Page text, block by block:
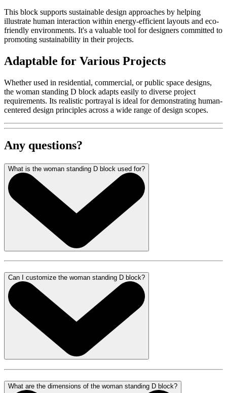
This block supports sustainable design approaches by helping
illustrate human interaction within energy-efficient layouts and eco-
friendly environments. It's a valuable tool for designers committed to
promoting sustainability in their projects.
Adaptable for Various Projects
Whether used in residential, commercial, or public space designs,
the woman standing D block adapts easily to diverse project
requirements. Its realistic portrayal is ideal for demonstrating human-
centered design principles across a wide range of design scopes.
Any questions?
What is the woman standing D block used for?
Can I customize the woman standing D block?
What are the dimensions of the woman standing D block?